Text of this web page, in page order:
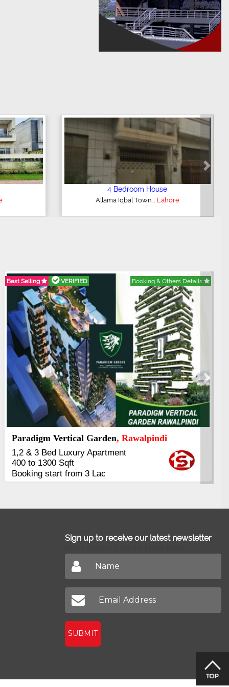
5 Bedroom House
DHA Defence,
Next
Best Selling Booking & Others
Kings's Highrise, Karachi
6 Rooms Super Luxury
Apartments
2400 Sq.Ft Block 2, Gulistan-e-
Johar
Next
Sign up to receive our latest newsletter
SUBMIT